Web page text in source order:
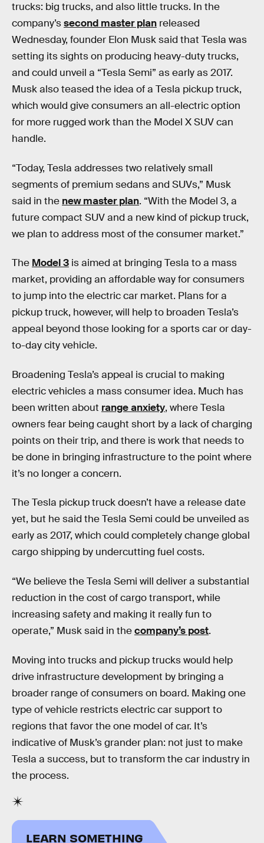
trucks: big trucks, and also little trucks. In the
company’ssecond master plan released
Wednesday, founder Elon Musk said that Tesla was
setting its sights on producing heavy-duty trucks,
and could unveil a “Tesla Semi” as early as 2017.
Musk also teased the idea of a Tesla pickup truck,
which would give consumers an all-electric option
for more rugged work than the Model X SUV can
handle.
“Today, Tesla addresses two relatively small
segments of premium sedans and SUVs,” Musk
said in the new master plan. “With the Model 3, a
future compact SUV and a new kind of pickup truck,
we plan to address most of the consumer market.”
The Model 3 is aimed at bringing Tesla to a mass
market, providing an affordable way for consumers
to jump into the electric car market. Plans for a
pickup truck, however, will help to broaden Tesla’s
appeal beyond those looking for a sports car or day-
to-day city vehicle.
Broadening Tesla’s appeal is crucial to making
electric vehicles a mass consumer idea. Much has
been written about range anxiety, where Tesla
owners fear being caught short by a lack of charging
points on their trip, and there is work that needs to
be done in bringing infrastructure to the point where
it’s no longer a concern.
The Tesla pickup truck doesn’t have a release date
yet, but he said the Tesla Semi could be unveiled as
early as 2017, which could completely change global
cargo shipping by undercutting fuel costs.
“We believe the Tesla Semi will deliver a substantial
reduction in the cost of cargo transport, while
increasing safety and making it really fun to
operate,” Musk said in thecompany’s post.
Moving into trucks and pickup trucks would help
drive infrastructure development by bringing a
broader range of consumers on board. Making one
type of vehicle restricts electric car support to
regions that favor the one model of car. It’s
indicative of Musk’s grander plan: not just to make
Tesla a success, but to transform the car industry in
the process.
LEARN SOMETHING